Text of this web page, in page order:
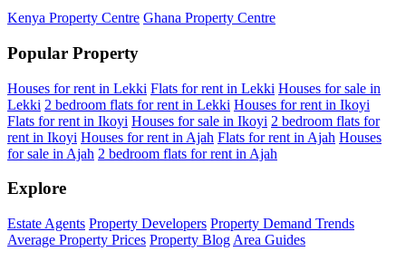
Kenya Property Centre Ghana Property Centre
Popular Property
Houses for rent in Lekki Flats for rent in Lekki Houses for sale in
Lekki 2 bedroom flats for rent in Lekki Houses for rent in Ikoyi
Flats for rent in Ikoyi Houses for sale in Ikoyi 2 bedroom flats for
rent in Ikoyi Houses for rent in Ajah Flats for rent in Ajah Houses
for sale in Ajah 2 bedroom flats for rent in Ajah
Explore
Estate Agents Property Developers Property Demand Trends
Average Property Prices Property Blog Area Guides